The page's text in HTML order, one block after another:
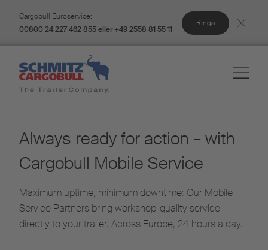
Cargobull Euroservice:
00800 24 227 462 855 eller +49 2558 81 55 11
Ringa
Always ready for action – with
Cargobull Mobile Service
Maximum uptime, minimum downtime: Our Mobile
Service Partners bring workshop-quality service
directly to your trailer. Across Europe, 24 hours a day.